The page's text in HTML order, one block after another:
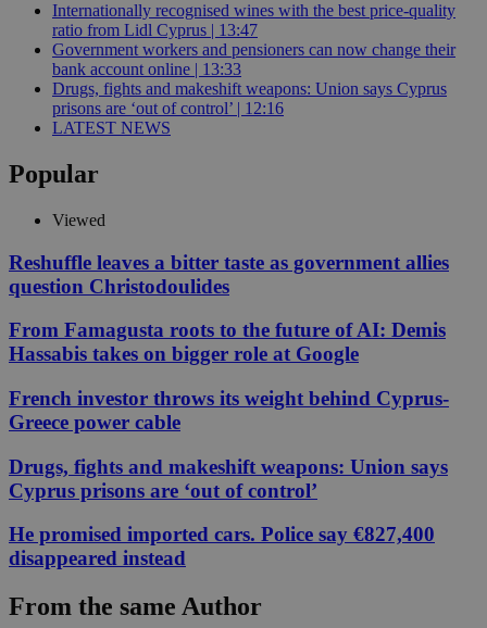
Internationally recognised wines with the best price-quality
ratio from Lidl Cyprus | 13:47
Government workers and pensioners can now change their
bank account online | 13:33
Drugs, fights and makeshift weapons: Union says Cyprus
prisons are ‘out of control’ | 12:16
LATEST NEWS
Popular
Viewed
Reshuffle leaves a bitter taste as government allies
question Christodoulides
From Famagusta roots to the future of AI: Demis
Hassabis takes on bigger role at Google
French investor throws its weight behind Cyprus-
Greece power cable
Drugs, fights and makeshift weapons: Union says
Cyprus prisons are ‘out of control’
He promised imported cars. Police say €827,400
disappeared instead
From the same Author